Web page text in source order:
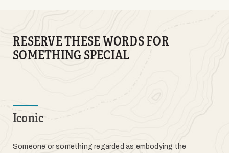
RESERVE THESE WORDS FOR
SOMETHING SPECIAL
Iconic
Someone or something regarded as embodying the